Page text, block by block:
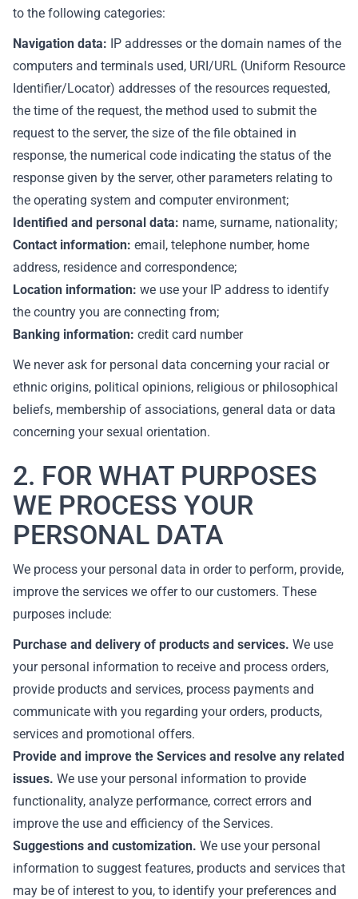
to the following categories:
Navigation data: IP addresses or the domain names of the
computers and terminals used, URI/URL (Uniform Resource
Identifier/Locator) addresses of the resources requested,
the time of the request, the method used to submit the
request to the server, the size of the file obtained in
response, the numerical code indicating the status of the
response given by the server, other parameters relating to
the operating system and computer environment;
Identified and personal data: name, surname, nationality;
Contact information: email, telephone number, home
address, residence and correspondence;
Location information: we use your IP address to identify
the country you are connecting from;
Banking information: credit card number
We never ask for personal data concerning your racial or
ethnic origins, political opinions, religious or philosophical
beliefs, membership of associations, general data or data
concerning your sexual orientation.
2. FOR WHAT PURPOSES
WE PROCESS YOUR
PERSONAL DATA
We process your personal data in order to perform, provide,
improve the services we offer to our customers. These
purposes include:
Purchase and delivery of products and services. We use
your personal information to receive and process orders,
provide products and services, process payments and
communicate with you regarding your orders, products,
services and promotional offers.
Provide and improve the Services and resolve any related
issues. We use your personal information to provide
functionality, analyze performance, correct errors and
improve the use and efficiency of the Services.
Suggestions and customization. We use your personal
information to suggest features, products and services that
may be of interest to you, to identify your preferences and